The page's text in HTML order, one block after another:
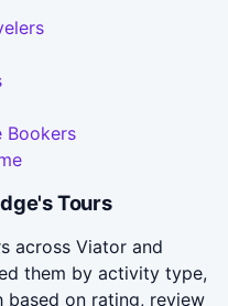
Bookers
Tours
across Viator and
them by activity type,
based on rating, review